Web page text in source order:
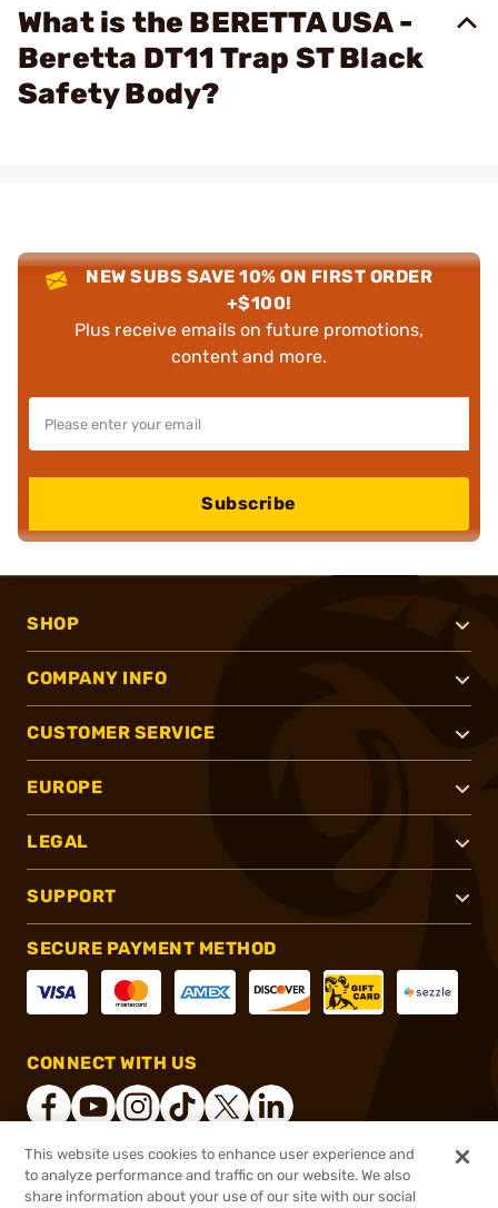
What is the BERETTA USA -
Beretta DT11 Trap ST Black
Safety Body?
NEW SUBS SAVE 10% ON FIRST ORDER
+$100!
Plus receive emails on future promotions,
content and more.
Subscribe
SHOP
COMPANY INFO
CUSTOMER SERVICE
EUROPE
LEGAL
SUPPORT
SECURE PAYMENT METHOD
CONNECT WITH US
2026, Brownells, Inc. All rights reserved.
This website uses cookies to enhance user experience and
to analyze performance and traffic on our website. We also
share information about your use of our site with our social